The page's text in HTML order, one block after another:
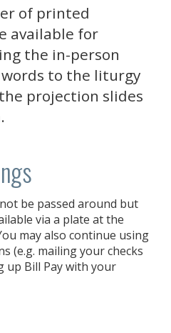
of printed
available for
the in-person
to the liturgy
projection slides
be passed around but
via a plate at the
may also continue using
(e.g. mailing your checks
up Bill Pay with your